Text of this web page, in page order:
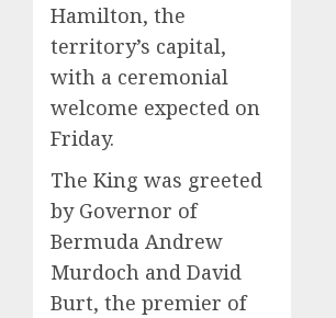
Hamilton, the
territory’s capital,
with a ceremonial
welcome expected on
Friday.
The King was greeted
by Governor of
Bermuda Andrew
Murdoch and David
Burt, the premier of